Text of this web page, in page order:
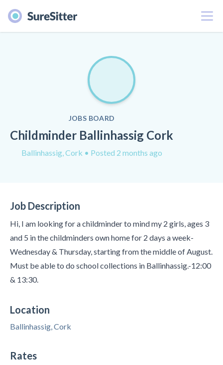
Menu
JOBS BOARD
Childminder Ballinhassig Cork
Ballinhassig, Cork • Posted 2 months ago
Job Description
Hi, I am looking for a childminder to mind my 2 girls, ages 3
and 5 in the childminders own home for 2 days a week-
Wednesday & Thursday, starting from the middle of August.
Must be able to do school collections in Ballinhassig.-12:00
& 13:30.
Location
Ballinhassig, Cork
Rates